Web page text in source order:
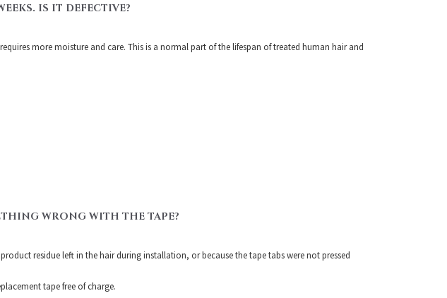
IS IT DEFECTIVE?
more moisture and care. This is a normal part of the lifespan of treated human hair and
WRONG WITH THE TAPE?
residue left in the hair during installation, or because the tape tabs were not pressed
tape free of charge.